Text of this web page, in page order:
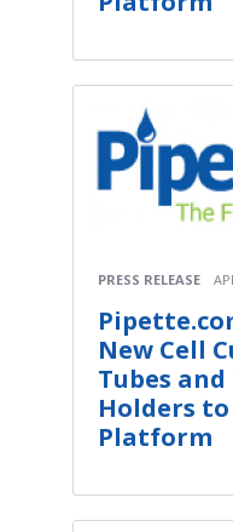
PRESS RELEASE
New Cell
Tubes
Holders to
Platform